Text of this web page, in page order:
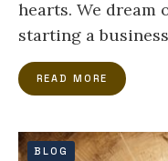
hearts. We dream
starting a
READ MORE
BLOG